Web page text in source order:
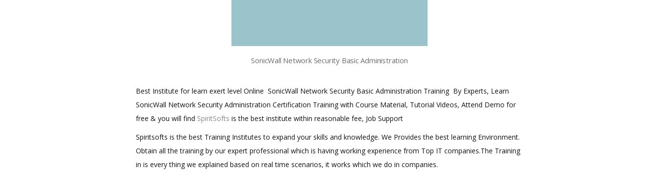
SonicWall Network Security Basic Administration
Best Institute for learn exert level Online SonicWall Network Security Basic Administration Training By Experts, Learn
SonicWall Network Security Administration Certification Training with Course Material, Tutorial Videos, Attend Demo for
free & you will find SpiritSofts is the best institute within reasonable fee, Job Support
Spiritsofts is the best Training Institutes to expand your skills and knowledge. We Provides the best learning Environment.
Obtain all the training by our expert professional which is having working experience from Top IT companies.The Training
in is every thing we explained based on real time scenarios, it works which we do in companies.